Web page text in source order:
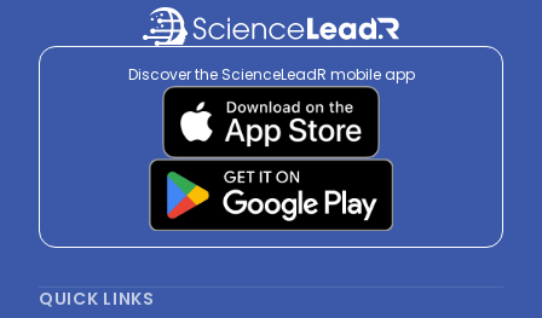
Discover the ScienceLeadR mobile app
QUICK LINKS